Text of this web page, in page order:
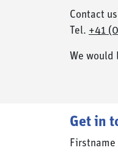
Contact
Tel. +41
We would
Get in
Firstname